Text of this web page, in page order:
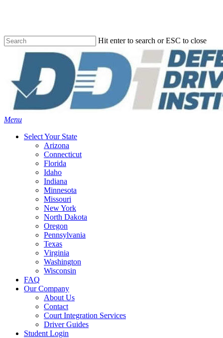
content
Hit enter to search or ESC to close
Search
Menu
Select Your State
Arizona
Connecticut
Florida
Idaho
Indiana
Minnesota
Missouri
New York
North Dakota
Oregon
Pennsylvania
Texas
Virginia
Washington
Wisconsin
FAQ
Our Company
About Us
Contact
Court Integration Services
Driver Guides
Student Login